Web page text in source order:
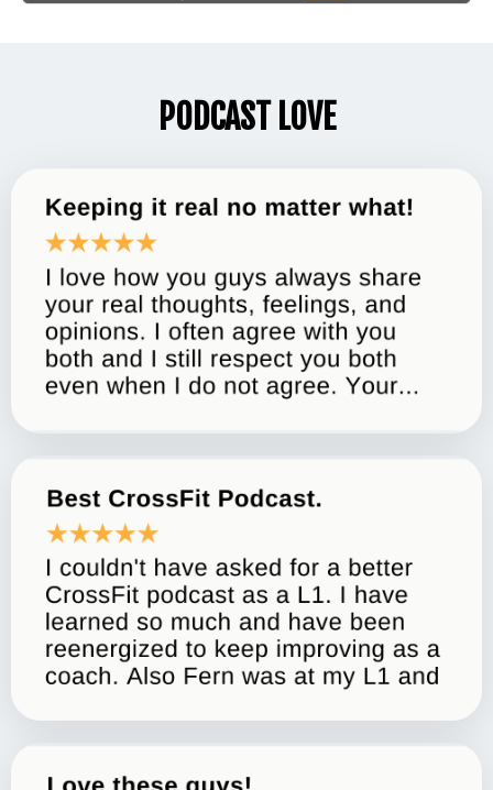
PODCAST LOVE